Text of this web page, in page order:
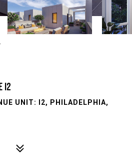
I2
UNIT: I2, PHILADELPHIA,